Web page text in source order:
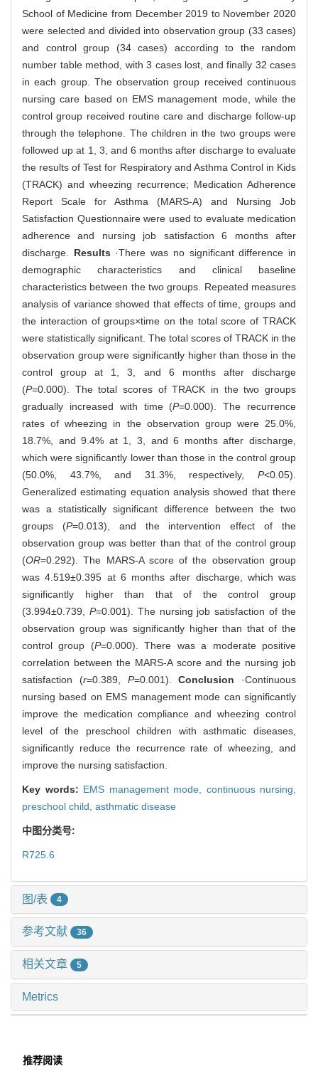
School of Medicine from December 2019 to November 2020
were selected and divided into observation group (33 cases)
and control group (34 cases) according to the random
number table method, with 3 cases lost, and finally 32 cases
in each group. The observation group received continuous
nursing care based on EMS management mode, while the
control group received routine care and discharge follow-up
through the telephone. The children in the two groups were
followed up at 1, 3, and 6 months after discharge to evaluate
the results of Test for Respiratory and Asthma Control in Kids
(TRACK) and wheezing recurrence; Medication Adherence
Report Scale for Asthma (MARS-A) and Nursing Job
Satisfaction Questionnaire were used to evaluate medication
adherence and nursing job satisfaction 6 months after
discharge. Results ·There was no significant difference in
demographic characteristics and clinical baseline
characteristics between the two groups. Repeated measures
analysis of variance showed that effects of time, groups and
the interaction of groups×time on the total score of TRACK
were statistically significant. The total scores of TRACK in the
observation group were significantly higher than those in the
control group at 1, 3, and 6 months after discharge
(P=0.000). The total scores of TRACK in the two groups
gradually increased with time (P=0.000). The recurrence
rates of wheezing in the observation group were 25.0%,
18.7%, and 9.4% at 1, 3, and 6 months after discharge,
which were significantly lower than those in the control group
(50.0%, 43.7%, and 31.3%, respectively, P<0.05).
Generalized estimating equation analysis showed that there
was a statistically significant difference between the two
groups (P=0.013), and the intervention effect of the
observation group was better than that of the control group
(OR=0.292). The MARS-A score of the observation group
was 4.519±0.395 at 6 months after discharge, which was
significantly higher than that of the control group
(3.994±0.739, P=0.001). The nursing job satisfaction of the
observation group was significantly higher than that of the
control group (P=0.000). There was a moderate positive
correlation between the MARS-A score and the nursing job
satisfaction (r=0.389, P=0.001).Conclusion ·Continuous
nursing based on EMS management mode can significantly
improve the medication compliance and wheezing control
level of the preschool children with asthmatic diseases,
significantly reduce the recurrence rate of wheezing, and
improve the nursing satisfaction.
Key words: EMS management mode, continuous nursing,
preschool child, asthmatic disease
中图分类号:
R725.6
图/表 4
参考文献 36
相关文章 5
Metrics
推荐阅读